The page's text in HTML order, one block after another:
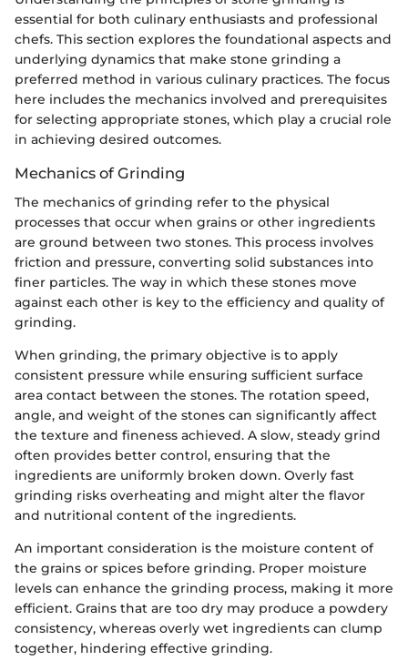
essential for both culinary enthusiasts and professional
chefs. This section explores the foundational aspects and
underlying dynamics that make stone grinding a
preferred method in various culinary practices. The focus
here includes the mechanics involved and prerequisites
for selecting appropriate stones, which play a crucial role
in achieving desired outcomes.
Mechanics of Grinding
The mechanics of grinding refer to the physical
processes that occur when grains or other ingredients
are ground between two stones. This process involves
friction and pressure, converting solid substances into
finer particles. The way in which these stones move
against each other is key to the efficiency and quality of
grinding.
When grinding, the primary objective is to apply
consistent pressure while ensuring sufficient surface
area contact between the stones. The rotation speed,
angle, and weight of the stones can significantly affect
the texture and fineness achieved. A slow, steady grind
often provides better control, ensuring that the
ingredients are uniformly broken down. Overly fast
grinding risks overheating and might alter the flavor
and nutritional content of the ingredients.
An important consideration is the moisture content of
the grains or spices before grinding. Proper moisture
levels can enhance the grinding process, making it more
efficient. Grains that are too dry may produce a powdery
consistency, whereas overly wet ingredients can clump
together, hindering effective grinding.